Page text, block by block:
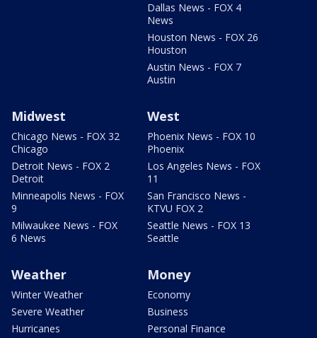
Dallas News - FOX 4
News
Houston News - FOX 26
Houston
Austin News - FOX 7
Austin
Midwest
Chicago News - FOX 32
Chicago
Detroit News - FOX 2
Detroit
Minneapolis News - FOX
9
Milwaukee News - FOX
6 News
West
Phoenix News - FOX 10
Phoenix
Los Angeles News - FOX
11
San Francisco News -
KTVU FOX 2
Seattle News - FOX 13
Seattle
Weather
Winter Weather
Severe Weather
Hurricanes
Money
Economy
Business
Personal Finance